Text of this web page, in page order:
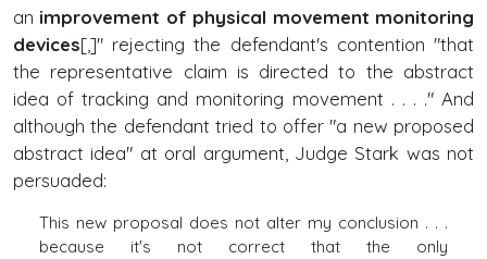
an improvement of physical movement monitoring
devices[,]" rejecting the defendant's contention "that
the representative claim is directed to the abstract
idea of tracking and monitoring movement . . . ." And
although the defendant tried to offer "a new proposed
abstract idea" at oral argument, Judge Stark was not
persuaded:
This new proposal does not alter my conclusion . . .
because it's not correct that the only